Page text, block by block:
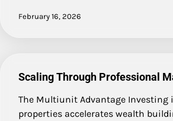
February 16, 2026
Scaling Through Professional
The Multiunit Advantage
properties accelerates wealth